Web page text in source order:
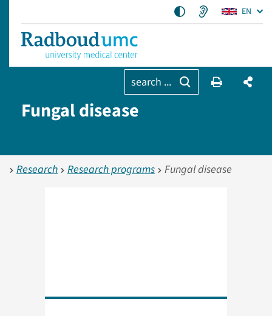
EN
search ...
Fungal disease
Research Research programs Fungal disease